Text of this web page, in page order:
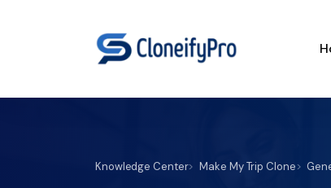
Knowledge Center Make My Trip Clone